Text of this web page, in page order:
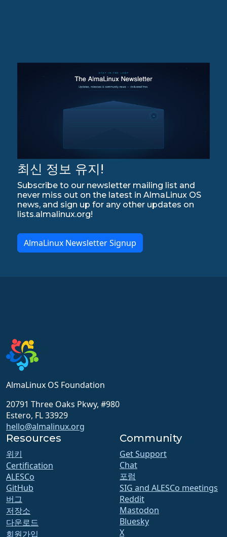
최신 정보 유지!
Subscribe to our newsletter mailing list and
never miss out on the latest in AlmaLinux OS
news, and sign up for any other updates on
lists.almalinux.org!
AlmaLinux Newsletter Signup
AlmaLinux OS Foundation
20791 Three Oaks Pkwy, #980
Estero, FL 33929
hello@almalinux.org
Resources
위키
Certification
ALESCo
GitHub
버그
저장소
다운로드
회원가입
Community
Get Support
Chat
포럼
SIG and ALESCo meetings
Reddit
Mastodon
Bluesky
X